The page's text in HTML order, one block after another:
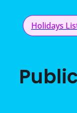
Holidays